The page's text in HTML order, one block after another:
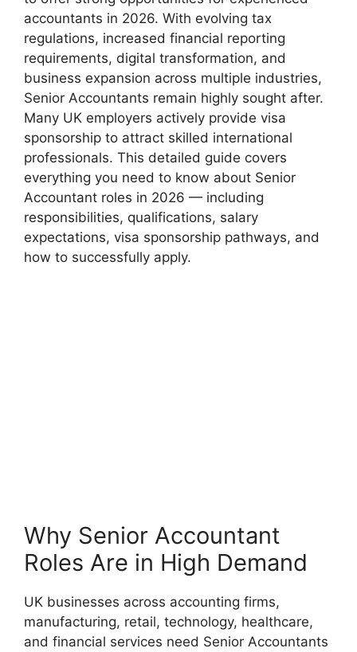
accountants in 2026. With evolving tax
regulations, increased financial reporting
requirements, digital transformation, and
business expansion across multiple industries,
Senior Accountants remain highly sought after.
Many UK employers actively provide visa
sponsorship to attract skilled international
professionals. This detailed guide covers
everything you need to know about Senior
Accountant roles in 2026 — including
responsibilities, qualifications, salary
expectations, visa sponsorship pathways, and
how to successfully apply.
Why Senior Accountant
Roles Are in High Demand
UK businesses across accounting firms,
manufacturing, retail, technology, healthcare,
and financial services need Senior Accountants